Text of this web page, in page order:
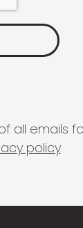
all emails
policy.